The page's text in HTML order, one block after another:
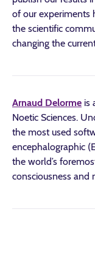
of our experiments
the scientific
changing the
Arnaud Delorme is
Noetic Sciences.
the most used
encephalographic
the world’s
consciousness and